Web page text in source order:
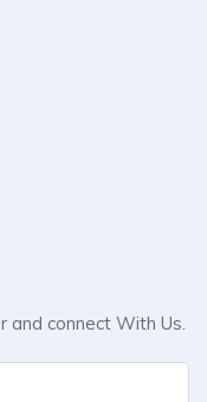
connect With Us.